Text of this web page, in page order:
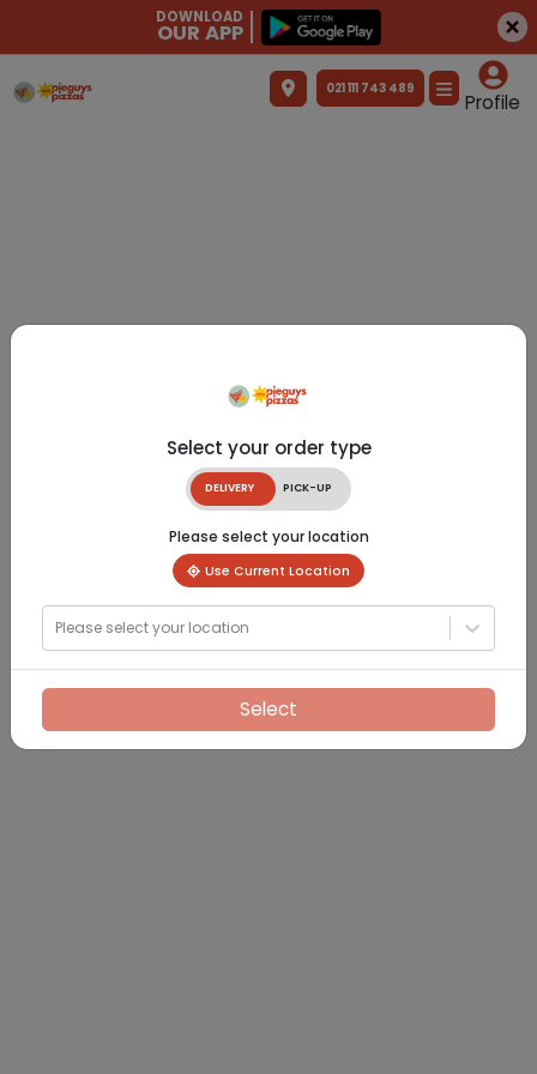
DOWNLOAD
OUR APP
021 111 743 489
Profile
Select your order type
DELIVERY PICK-UP
Please select your location
Use Current Location
Please select your location
Select